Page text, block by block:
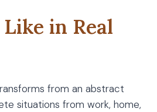
in Real
from an abstract
situations from work, home,